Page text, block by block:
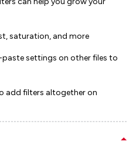
saturation, and more
settings on other files to
add filters altogether on